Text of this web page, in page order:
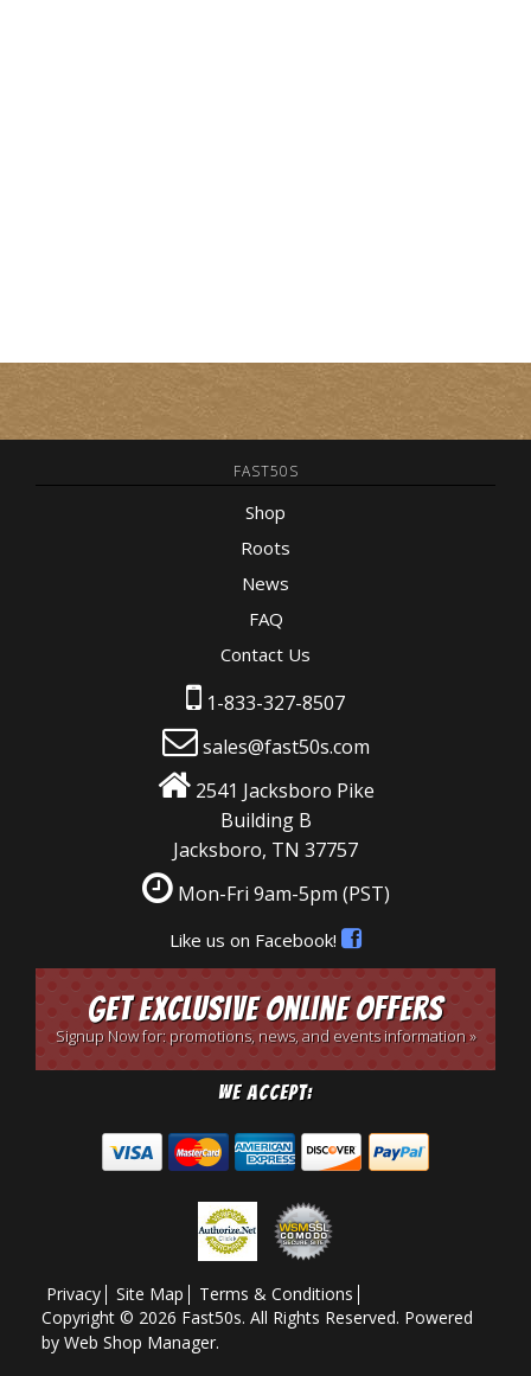
FAST50S
Shop
Roots
News
FAQ
Contact Us
1-833-327-8507
sales@fast50s.com
2541 Jacksboro Pike
Building B
Jacksboro, TN 37757
Mon-Fri 9am-5pm (PST)
Like us on Facebook!
Get Exclusive Online Offers
Signup Now for: promotions, news, and events information »
We Accept:
Privacy Site Map
Terms & Conditions
Copyright © 2026 Fast50s. All Rights Reserved. Powered
by Web Shop Manager.